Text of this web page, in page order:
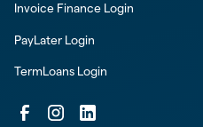
Invoice Finance Login
PayLater Login
TermLoans Login